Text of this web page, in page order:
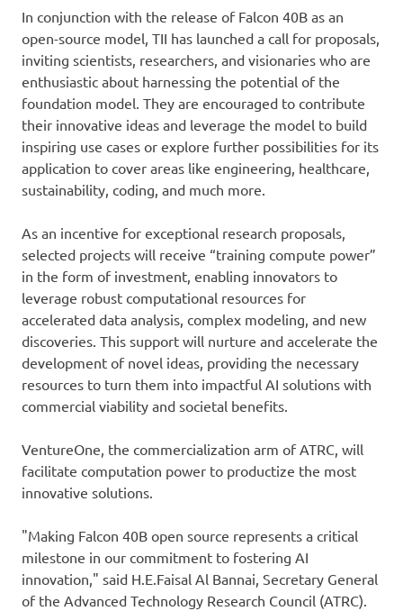
In conjunction with the release of Falcon 40B as an
open-source model, TII has launched a call for proposals,
inviting scientists, researchers, and visionaries who are
enthusiastic about harnessing the potential of the
foundation model. They are encouraged to contribute
their innovative ideas and leverage the model to build
inspiring use cases or explore further possibilities for its
application to cover areas like engineering, healthcare,
sustainability, coding, and much more.
As an incentive for exceptional research proposals,
selected projects will receive “training compute power”
in the form of investment, enabling innovators to
leverage robust computational resources for
accelerated data analysis, complex modeling, and new
discoveries. This support will nurture and accelerate the
development of novel ideas, providing the necessary
resources to turn them into impactful AI solutions with
commercial viability and societal benefits.
VentureOne, the commercialization arm of ATRC, will
facilitate computation power to productize the most
innovative solutions.
"Making Falcon 40B open source represents a critical
milestone in our commitment to fostering AI
innovation," said H.E.Faisal Al Bannai, Secretary General
of the Advanced Technology Research Council (ATRC).